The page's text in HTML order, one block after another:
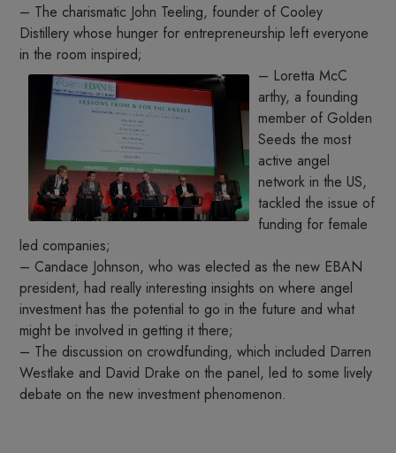
– The charismatic John Teeling, founder of Cooley
Distillery whose hunger for entrepreneurship left everyone
in the room inspired;
– Loretta McC
arthy, a founding
member of Golden
Seeds the most
active angel
network in the US,
tackled the issue of
funding for female
led companies;
– Candace Johnson, who was elected as the new EBAN
president, had really interesting insights on where angel
investment has the potential to go in the future and what
might be involved in getting it there;
– The discussion on crowdfunding, which included Darren
Westlake and David Drake on the panel, led to some lively
debate on the new investment phenomenon.